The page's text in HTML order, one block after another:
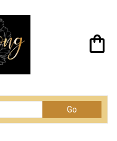
Go
catalog